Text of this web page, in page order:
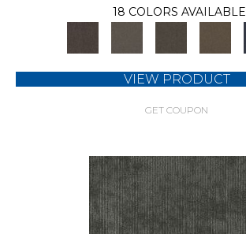
18 COLORS AVAILABLE
VIEW PRODUCT
GET COUPON